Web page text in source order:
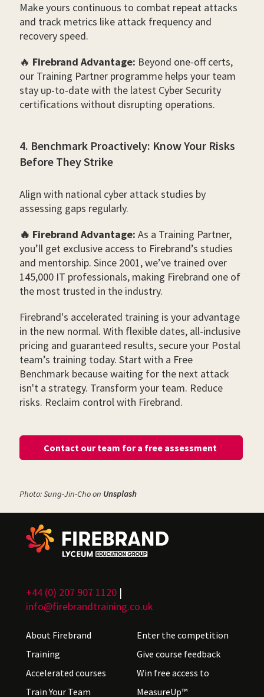
Make yours continuous to combat repeat attacks
and track metrics like attack frequency and
recovery speed.
🔥 Firebrand Advantage: Beyond one-off certs,
our Training Partner programme helps your team
stay up-to-date with the latest Cyber Security
certifications without disrupting operations.
4. Benchmark Proactively: Know Your Risks
Before They Strike
Align with national cyber attack studies by
assessing gaps regularly.
🔥 Firebrand Advantage: As a Training Partner,
you’ll get exclusive access to Firebrand’s studies
and mentorship. Since 2001, we’ve trained over
145,000 IT professionals, making Firebrand one of
the most trusted in the industry.
Firebrand's accelerated training is your advantage
in the new normal. With flexible dates, all-inclusive
pricing and guaranteed results, secure your Postal
team’s training today. Start with a Free
Benchmark because waiting for the next attack
isn't a strategy. Transform your team. Reduce
risks. Reclaim control with Firebrand.
Contact our team for a free assessment
Photo: Sung-Jin-Cho on Unsplash
+44 (0) 207 907 1120 |
info@firebrandtraining.co.uk
About Firebrand
Training
Accelerated courses
Train Your Team
Enter the competition
Give course feedback
Win free access to
MeasureUp™